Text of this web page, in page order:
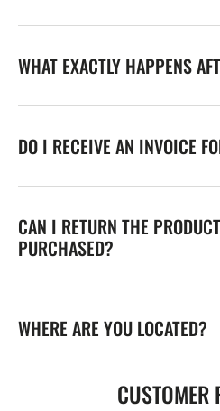
WHAT EXACTLY HAPPENS
DO I RECEIVE AN INVOICE
CAN I RETURN THE
PURCHASED?
WHERE ARE YOU LOCATED?
CUSTOMER